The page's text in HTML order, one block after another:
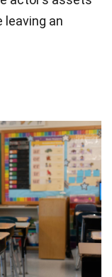
leaving an